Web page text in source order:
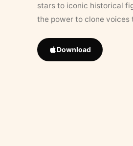
stars to iconic historical
the power to clone
Download